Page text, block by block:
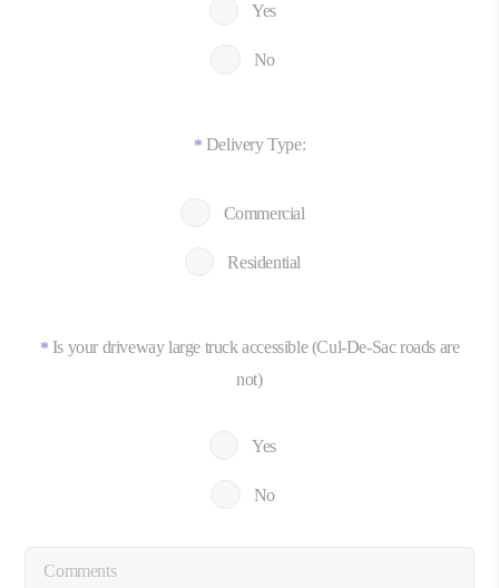
Yes
No
* Delivery Type:
Commercial
Residential
* Is your driveway large truck accessible (Cul-De-Sac roads are
not)
Yes
No